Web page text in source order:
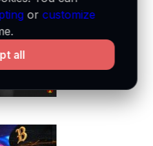
orcustomize
all